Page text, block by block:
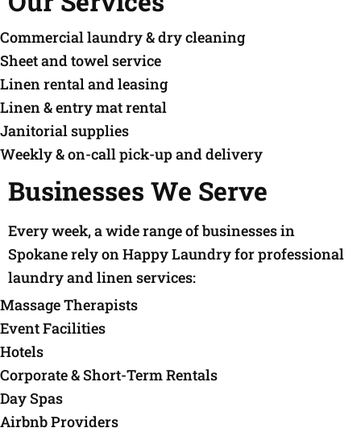
Commercial laundry & dry cleaning
Sheet and towel service
Linen rental and leasing
Linen & entry mat rental
Janitorial supplies
Weekly & on-call pick-up and delivery
Businesses We Serve
Every week, a wide range of businesses in
Spokane rely on Happy Laundry for professional
laundry and linen services:
Massage Therapists
Event Facilities
Hotels
Corporate & Short-Term Rentals
Day Spas
Airbnb Providers